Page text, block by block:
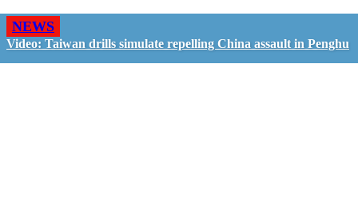
NEWS
Video: Taiwan drills simulate repelling China assault in Penghu